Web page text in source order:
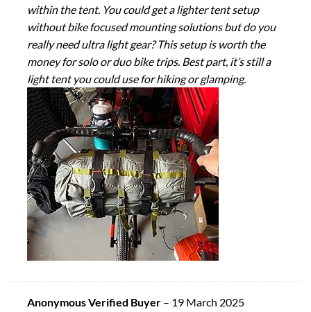
within the tent. You could get a lighter tent setup
without bike focused mounting solutions but do you
really need ultra light gear? This setup is worth the
money for solo or duo bike trips. Best part, it’s still a
light tent you could use for hiking or glamping.
Anonymous Verified Buyer – 19 March 2025